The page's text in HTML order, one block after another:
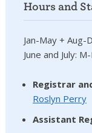
Hours and
Jan-May + Aug-
June and July:
Registrar
Roslyn Perry
Assistant